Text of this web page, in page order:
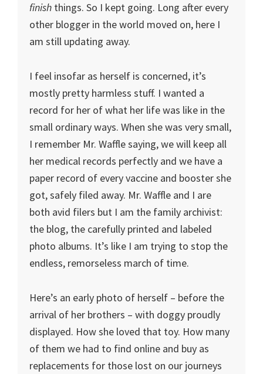
finish things. So I kept going. Long after every
other blogger in the world moved on, here I
am still updating away.
I feel insofar as herself is concerned, it’s
mostly pretty harmless stuff. I wanted a
record for her of what her life was like in the
small ordinary ways. When she was very small,
I remember Mr. Waffle saying, we will keep all
her medical records perfectly and we have a
paper record of every vaccine and booster she
got, safely filed away. Mr. Waffle and I are
both avid filers but I am the family archivist:
the blog, the carefully printed and labeled
photo albums. It’s like I am trying to stop the
endless, remorseless march of time.
Here’s an early photo of herself – before the
arrival of her brothers – with doggy proudly
displayed. How she loved that toy. How many
of them we had to find online and buy as
replacements for those lost on our journeys